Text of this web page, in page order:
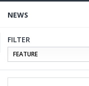
NEWS
FILTER